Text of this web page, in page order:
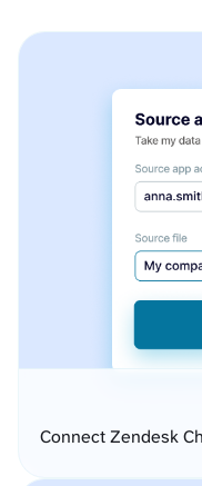
Connect Zendesk